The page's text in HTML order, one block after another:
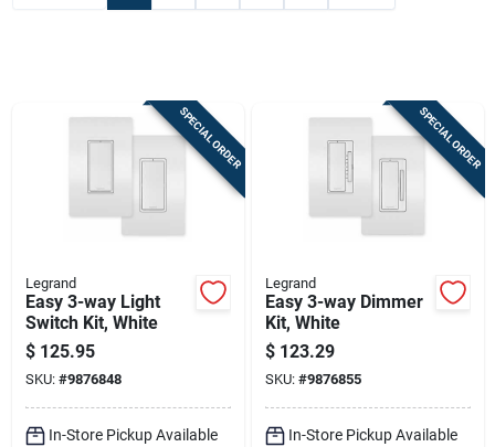
Sign In
Sign Up
Cart
SPECIAL ORDER
Legrand
Easy 3-way Light
Switch Kit, White
$ 125.95
SKU: #9876848
In-Store Pickup Available
SPECIAL ORDER
Legrand
Easy 3-way Dimmer
Kit, White
$ 123.29
SKU: #9876855
In-Store Pickup Available